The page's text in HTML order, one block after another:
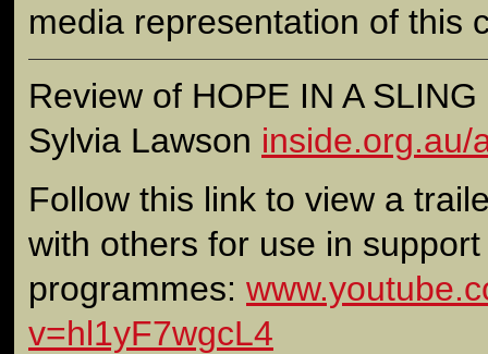
media representation of this
Review of HOPE IN A
Sylvia Lawson inside.org.au/
Follow this link to view a
with others for use in
programmes:
v=hl1yF7wgcL4